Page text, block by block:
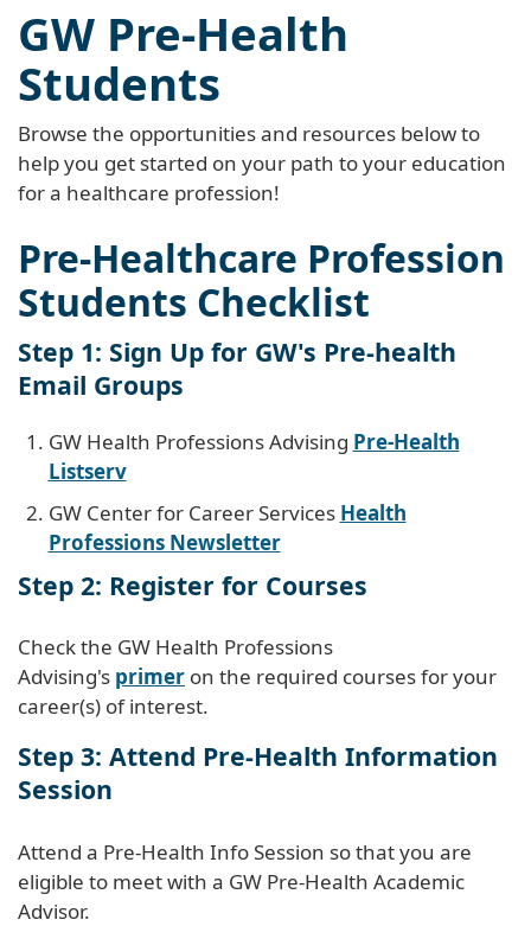
GW Pre-Health
Students
Browse the opportunities and resources below to
help you get started on your path to your education
for a healthcare profession!
Pre-Healthcare Profession
Students Checklist
Step 1: Sign Up for GW's Pre-health
Email Groups
GW Health Professions Advising Pre-Health
Listserv
GW Center for Career Services Health
Professions Newsletter
Step 2: Register for Courses
Check the GW Health Professions
Advising's primer on the required courses for your
career(s) of interest.
Step 3: Attend Pre-Health Information
Session
Attend a Pre-Health Info Session so that you are
eligible to meet with a GW Pre-Health Academic
Advisor.